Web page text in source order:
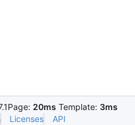
Page: 20ms Template: 3ms
Licenses API